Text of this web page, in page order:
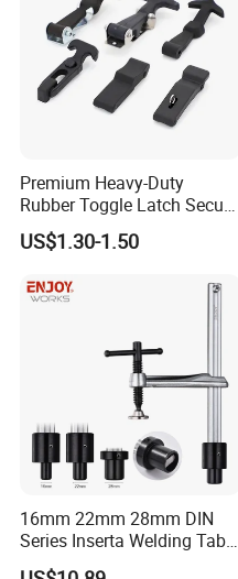
Premium Heavy-Duty
Rubber Toggle Latch Secure
Lock for Cabinet, Toolbox &
Industrial Equipment,
Design
US$1.30-1.50
16mm 22mm 28mm DIN
Series Inserta Welding Table
Clamps with T Handle